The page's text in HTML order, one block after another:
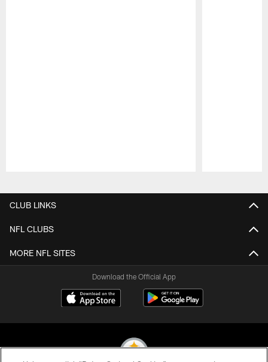
CLUB LINKS
NFL CLUBS
MORE NFL SITES
Download the Official App